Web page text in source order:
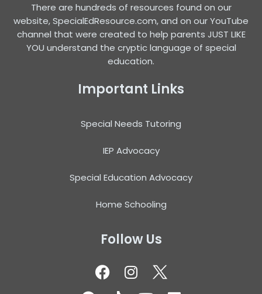
There are hundreds of resources found on our
website, SpecialEdResource.com, and on our YouTube
channel that were created to help parents JUST LIKE
YOU understand the cryptic language of special
education.
Important Links
Special Needs Tutoring
IEP Advocacy
Special Education Advocacy
Home Schooling
Follow Us